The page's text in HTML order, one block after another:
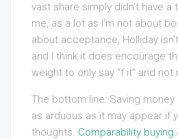
vast share simply didn’t have a
me, as a lot as I’m not about
about acceptance, Holliday
and I think it does encourage
weight to only say “f it” and
The bottom line: Saving money
as arduous as it may appear if
thoughts. Comparability buying